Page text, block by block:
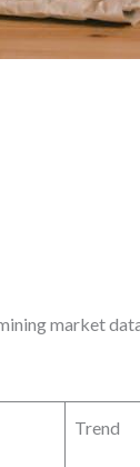
market
Trend